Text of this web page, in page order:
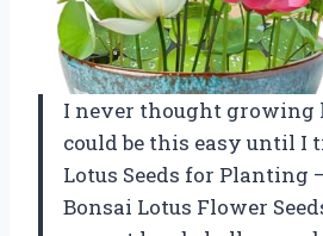
I never thought growing
could be this easy until I
Lotus Seeds for Planting
Bonsai Lotus Flower